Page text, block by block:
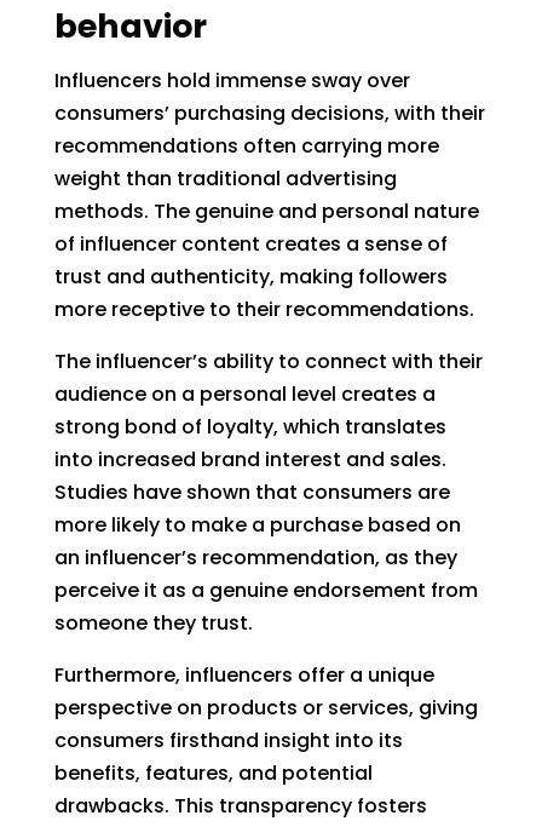
behavior
Influencers hold immense sway over
consumers’ purchasing decisions, with their
recommendations often carrying more
weight than traditional advertising
methods. The genuine and personal nature
of influencer content creates a sense of
trust and authenticity, making followers
more receptive to their recommendations.
The influencer’s ability to connect with their
audience on a personal level creates a
strong bond of loyalty, which translates
into increased brand interest and sales.
Studies have shown that consumers are
more likely to make a purchase based on
an influencer’s recommendation, as they
perceive it as a genuine endorsement from
someone they trust.
Furthermore, influencers offer a unique
perspective on products or services, giving
consumers firsthand insight into its
benefits, features, and potential
drawbacks. This transparency fosters